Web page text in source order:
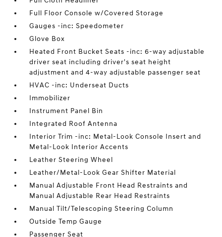
Full Floor Console w/Covered Storage
Gauges -inc: Speedometer
Glove Box
Heated Front Bucket Seats -inc: 6-way adjustable
driver seat including driver's seat height
adjustment and 4-way adjustable passenger seat
HVAC -inc: Underseat Ducts
Immobilizer
Instrument Panel Bin
Integrated Roof Antenna
Interior Trim -inc: Metal-Look Console Insert and
Metal-Look Interior Accents
Leather Steering Wheel
Leather/Metal-Look Gear Shifter Material
Manual Adjustable Front Head Restraints and
Manual Adjustable Rear Head Restraints
Manual Tilt/Telescoping Steering Column
Outside Temp Gauge
Passenger Seat